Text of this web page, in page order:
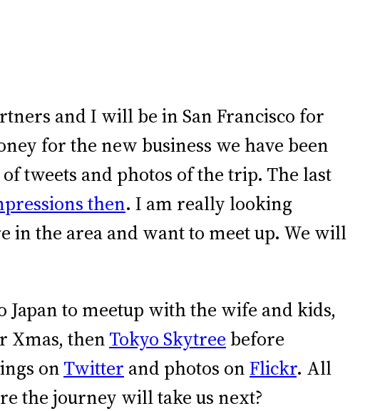
and I will be in San Francisco for
for the new business we have been
tweets and photos of the trip. The last
then. I am really looking
in the area and want to meet up. We will
to meetup with the wife and kids,
Xmas, thenTokyo Skytree before
onTwitter and photos onFlickr. All
the journey will take us next?